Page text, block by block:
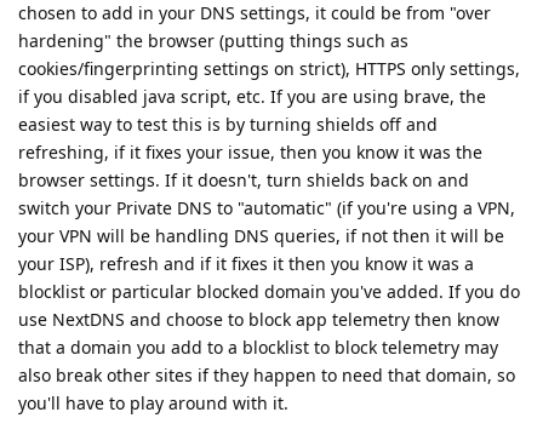
chosen to add in your DNS settings, it could be from "over
hardening" the browser (putting things such as
cookies/fingerprinting settings on strict), HTTPS only settings,
if you disabled java script, etc. If you are using brave, the
easiest way to test this is by turning shields off and
refreshing, if it fixes your issue, then you know it was the
browser settings. If it doesn't, turn shields back on and
switch your Private DNS to "automatic" (if you're using a VPN,
your VPN will be handling DNS queries, if not then it will be
your ISP), refresh and if it fixes it then you know it was a
blocklist or particular blocked domain you've added. If you do
use NextDNS and choose to block app telemetry then know
that a domain you add to a blocklist to block telemetry may
also break other sites if they happen to need that domain, so
you'll have to play around with it.